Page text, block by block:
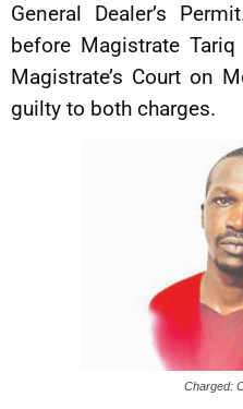
General Dealer’s
before Magistrate
Magistrate’s Court on
guilty to both charges.
Charged: